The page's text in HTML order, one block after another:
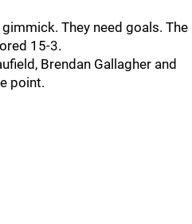
gimmick. They need goals. The
15-3.
Brendan Gallagher and
point.